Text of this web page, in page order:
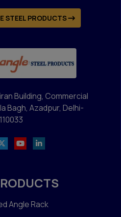
STEEL PRODUCTS
Building, Commercial
Bagh, Azadpur, Delhi-
110033
Angle Rack